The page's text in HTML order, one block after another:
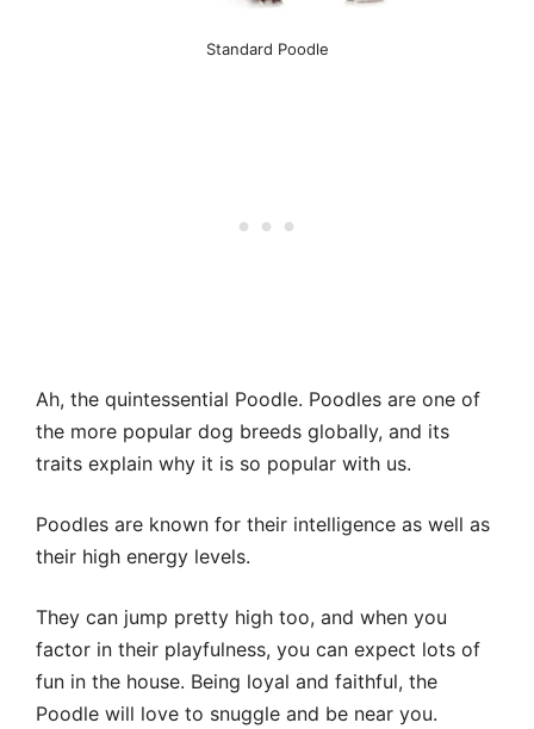
Standard Poodle
Ah, the quintessential Poodle. Poodles are one of
the more popular dog breeds globally, and its
traits explain why it is so popular with us.
Poodles are known for their intelligence as well as
their high energy levels.
They can jump pretty high too, and when you
factor in their playfulness, you can expect lots of
fun in the house. Being loyal and faithful, the
Poodle will love to snuggle and be near you.